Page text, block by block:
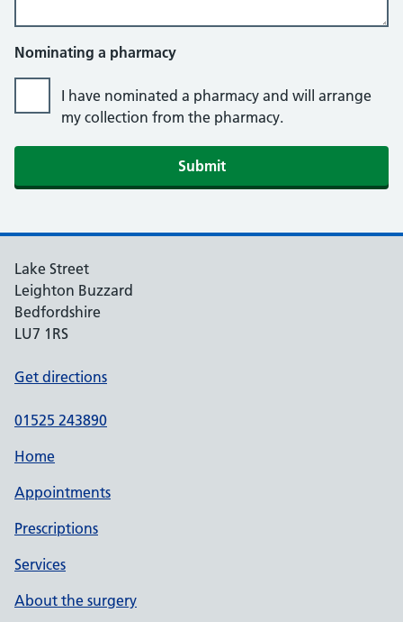
Nominating a pharmacy
I have nominated a pharmacy and will arrange
my collection from the pharmacy.
Lake Street
Leighton Buzzard
Bedfordshire
LU7 1RS
Get directions
01525 243890
Home
Appointments
Prescriptions
Services
About the surgery